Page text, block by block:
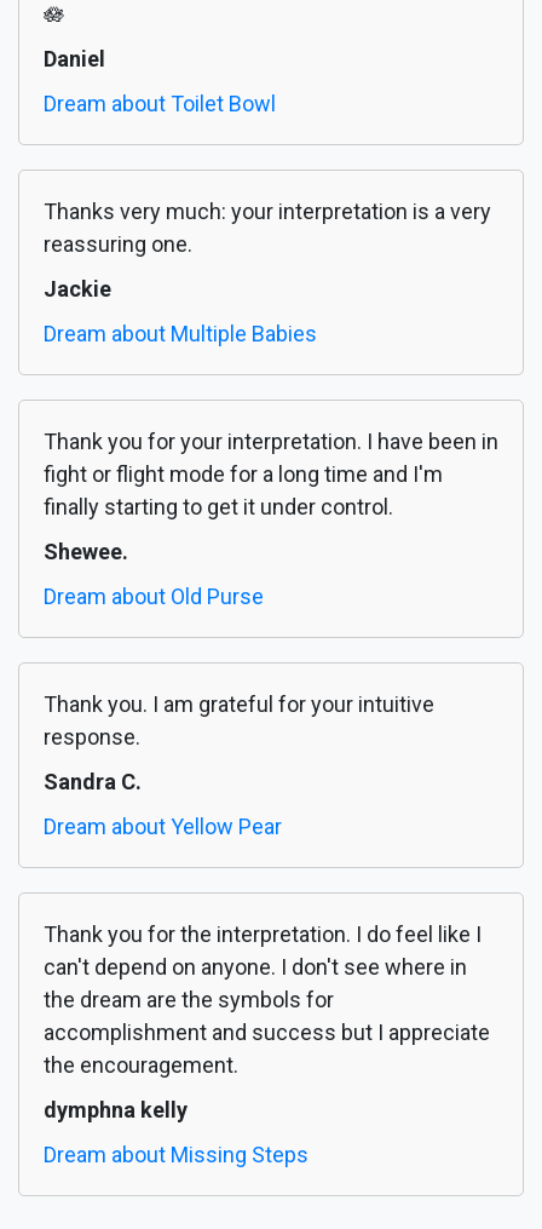
🪷
Daniel
Dream about Toilet Bowl
Thanks very much: your interpretation is a very
reassuring one.
Jackie
Dream about Multiple Babies
Thank you for your interpretation. I have been in
fight or flight mode for a long time and I'm
finally starting to get it under control.
Shewee.
Dream about Old Purse
Thank you. I am grateful for your intuitive
response.
Sandra C.
Dream about Yellow Pear
Thank you for the interpretation. I do feel like I
can't depend on anyone. I don't see where in
the dream are the symbols for
accomplishment and success but I appreciate
the encouragement.
dymphna kelly
Dream about Missing Steps